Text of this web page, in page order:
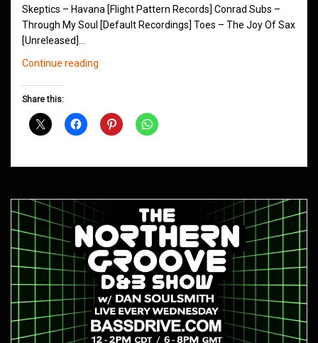
Skeptics – Havana [Flight Pattern Records] Conrad Subs –
Through My Soul [Default Recordings] Toes – The Joy Of Sax
[Unreleased]…
Continue reading
July
Share this: